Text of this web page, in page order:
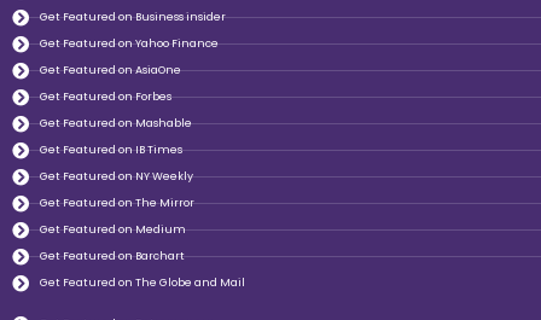
Get Featured on Business insider
Get Featured on Yahoo Finance
Get Featured on AsiaOne
Get Featured on Forbes
Get Featured on Mashable
Get Featured on IB Times
Get Featured on NY Weekly
Get Featured on The Mirror
Get Featured on Medium
Get Featured on Barchart
Get Featured on The Globe and Mail